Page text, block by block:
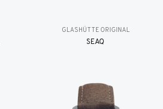
GLASHÜTTE ORIGINAL
SEAQ